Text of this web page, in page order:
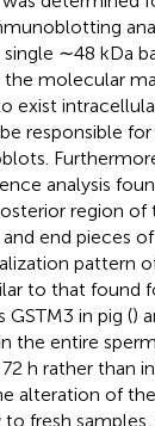
∼48 kDa
the molecular
exist
responsible
analysis
region of
end pieces
pattern
to that found
GSTM3 in pig ()
the entire
h rather than
alteration of
fresh